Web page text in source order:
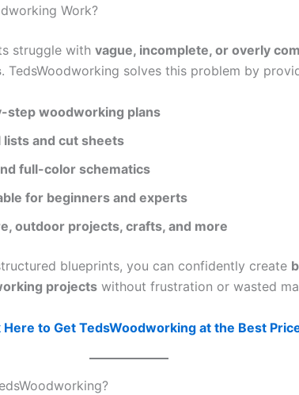
Work?
struggle with vague, incomplete, or overly
. TedsWoodworking solves this problem by
step woodworking plans
lists and cut sheets
full-color schematics
for beginners and experts
outdoor projects, crafts, and more
blueprints, you can confidently create
projects without frustration or wasted
Here to Get TedsWoodworking at the Best